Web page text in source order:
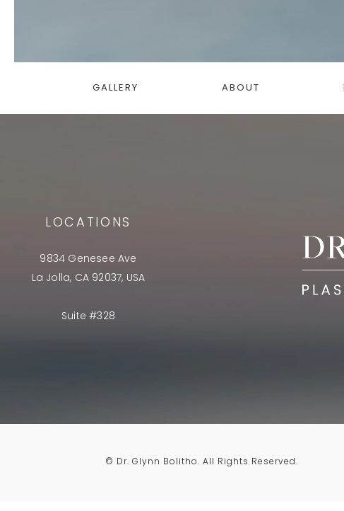
GALLERY ABOUT
LOCATIONS
9834 Genesee Ave
La Jolla, CA 92037, USA
Suite #328
© Dr. Glynn Bolitho. All Rights Reserved.